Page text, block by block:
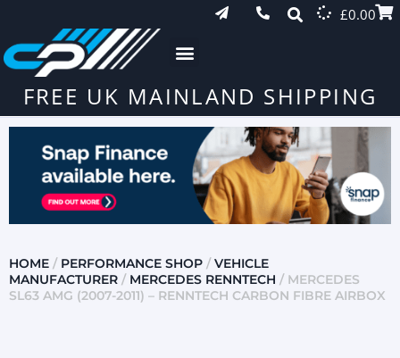
£0.00
FREE UK MAINLAND SHIPPING
HOME / PERFORMANCE SHOP / VEHICLE
MANUFACTURER / MERCEDES RENNTECH / MERCEDES
SL63 AMG (2007-2011) – RENNTECH CARBON FIBRE AIRBOX